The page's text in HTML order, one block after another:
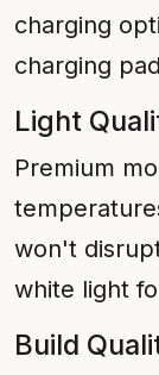
charging
charging
Light
Premium
won't
white light
Build